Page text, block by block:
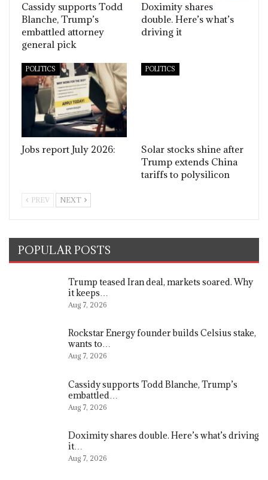
Cassidy supports Todd
Blanche, Trump’s
embattled attorney
general pick
Doximity shares
double. Here’s what’s
driving it
POLITICS
Jobs report July 2026:
POLITICS
Solar stocks shine after
Trump extends China
tariffs to polysilicon
PREV NEXT
POPULAR POSTS
Trump teased Iran deal, markets soared. Why
it keeps…
Aug 7, 2026
Rockstar Energy founder builds Celsius stake,
wants to…
Aug 7, 2026
Cassidy supports Todd Blanche, Trump’s
embattled…
Aug 7, 2026
Doximity shares double. Here’s what’s driving
it…
Aug 7, 2026